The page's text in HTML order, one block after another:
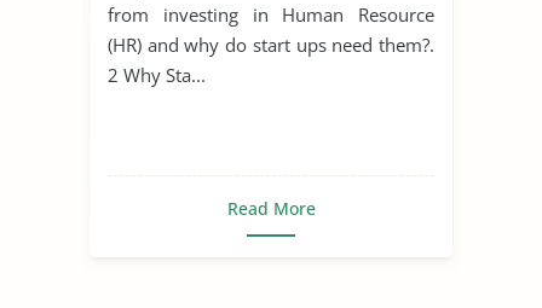
from investing in Human Resource
(HR) and why do start ups need them?.
2 Why Sta...
Read More